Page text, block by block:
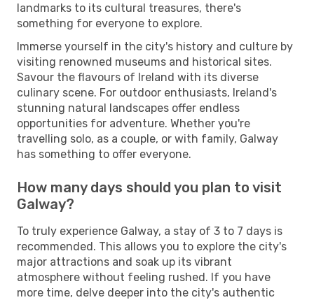
landmarks to its cultural treasures, there's
something for everyone to explore.
Immerse yourself in the city's history and culture by
visiting renowned museums and historical sites.
Savour the flavours of Ireland with its diverse
culinary scene. For outdoor enthusiasts, Ireland's
stunning natural landscapes offer endless
opportunities for adventure. Whether you're
travelling solo, as a couple, or with family, Galway
has something to offer everyone.
How many days should you plan to visit
Galway?
To truly experience Galway, a stay of 3 to 7 days is
recommended. This allows you to explore the city's
major attractions and soak up its vibrant
atmosphere without feeling rushed. If you have
more time, delve deeper into the city's authentic